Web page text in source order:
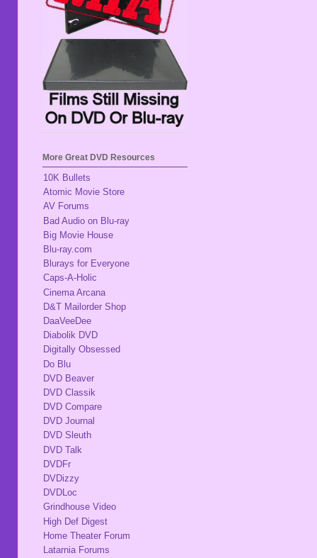
More Great DVD Resources
10K Bullets
Atomic Movie Store
AV Forums
Bad Audio on Blu-ray
Big Movie House
Blu-ray.com
Blurays for Everyone
Caps-A-Holic
Cinema Arcana
D&T Mailorder Shop
DaaVeeDee
Diabolik DVD
Digitally Obsessed
Do Blu
DVD Beaver
DVD Classik
DVD Compare
DVD Journal
DVD Sleuth
DVD Talk
DVDFr
DVDizzy
DVDLoc
Grindhouse Video
High Def Digest
Home Theater Forum
Latarnia Forums